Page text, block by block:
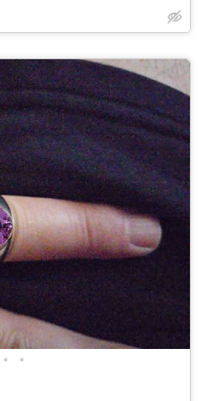
• •